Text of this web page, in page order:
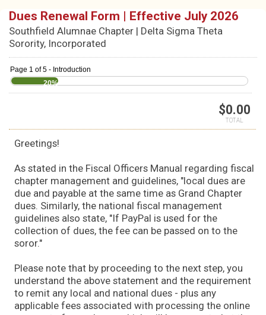
Dues Renewal Form | Effective July 2026
Southfield Alumnae Chapter | Delta Sigma Theta
Sorority, Incorporated
Page 1 of 5 - Introduction
20%
$0.00
TOTAL
Greetings!
As stated in the Fiscal Officers Manual regarding fiscal
chapter management and guidelines, "local dues are
due and payable at the same time as Grand Chapter
dues. Similarly, the national fiscal management
guidelines also state, "If PayPal is used for the
collection of dues, the fee can be passed on to the
soror."
Please note that by proceeding to the next step, you
understand the above statement and the requirement
to remit any local and national dues - plus any
applicable fees associated with processing the online